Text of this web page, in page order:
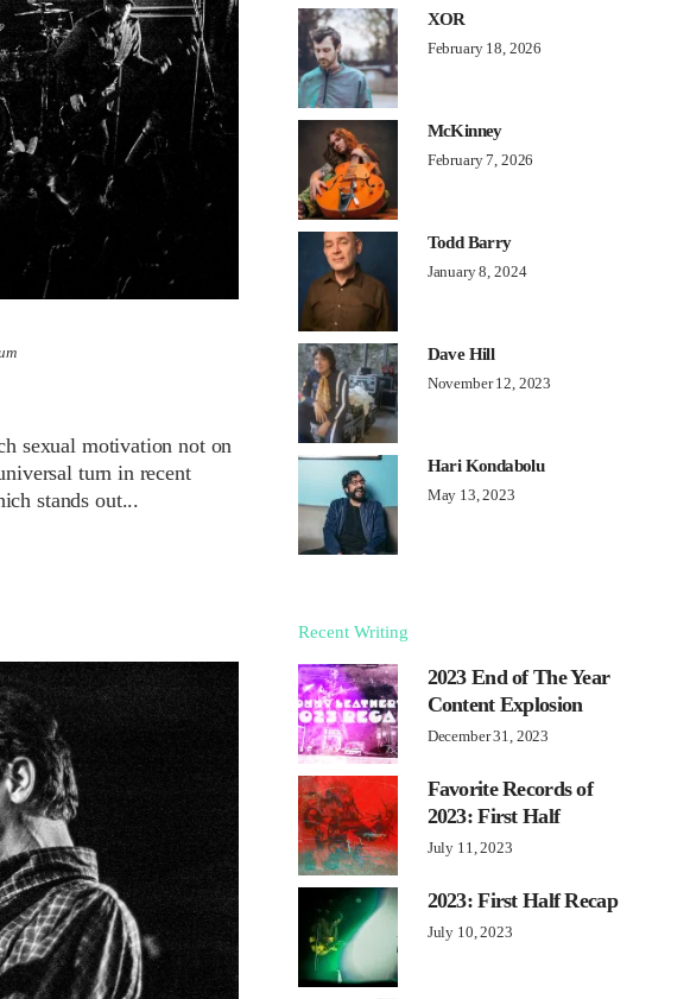
sexual motivation not on
turn in recent
stands out
XOR
February 18, 2026
McKinney
February 7, 2026
Todd Barry
January 8, 2024
Dave Hill
November 12, 2023
Hari Kondabolu
May 13, 2023
Recent Writing
2023 End of The Year
Content Explosion
December 31, 2023
Favorite Records of
2023: First Half
July 11, 2023
2023: First Half Recap
July 10, 2023